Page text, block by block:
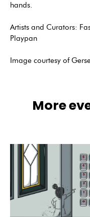
hands.
Artists and Curators:
Playpan
Image courtesy of
More